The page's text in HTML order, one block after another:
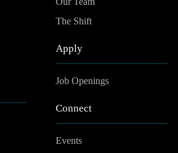
The Shift
Apply
Job Openings
Connect
Events